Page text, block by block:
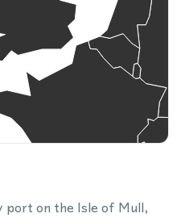
port on the Isle of Mull,